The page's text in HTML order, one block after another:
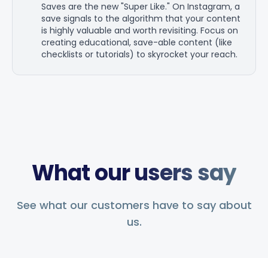
Saves are the new "Super Like." On Instagram, a
save signals to the algorithm that your content
is highly valuable and worth revisiting. Focus on
creating educational, save-able content (like
checklists or tutorials) to skyrocket your reach.
What our users say
See what our customers have to say about
us.